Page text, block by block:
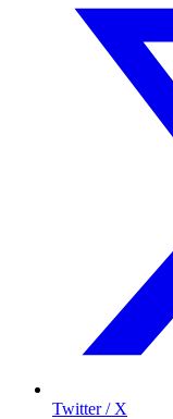
Twitter / X